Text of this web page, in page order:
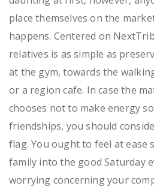
place themselves on the
happens. Centered on
relatives is as simple as
at the gym, towards the
or a region cafe. In case the
chooses not to make energy
friendships, you should
flag. You ought to feel at ease
family into the good Saturday
worrying concerning your